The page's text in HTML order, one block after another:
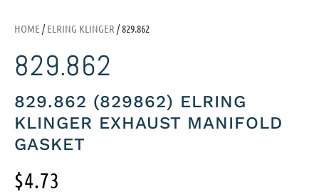
HOME /ELRING KLINGER / 829.862
829.862
829.862 (829862) ELRING
KLINGER EXHAUST MANIFOLD
GASKET
$4.73